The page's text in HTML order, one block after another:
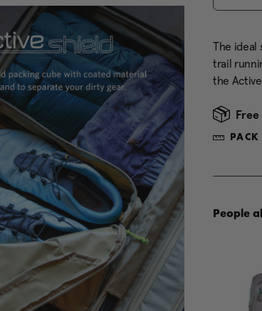
The ideal
trail
the
Free
People